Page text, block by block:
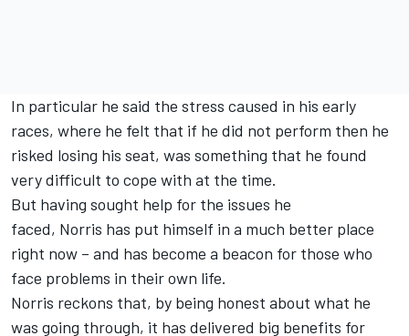
In particular he said the stress caused in his early
races, where he felt that if he did not perform then he
risked losing his seat, was something that he found
very difficult to cope with at the time.
But having sought help for the issues he
faced, Norris has put himself in a much better place
right now – and has become a beacon for those who
face problems in their own life.
Norris reckons that, by being honest about what he
was going through, it has delivered big benefits for